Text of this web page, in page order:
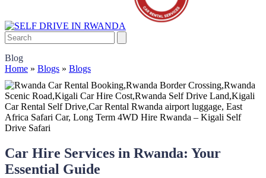
Blog
Home » Blogs » Blogs
Car Hire Services in Rwanda: Your
Essential Guide